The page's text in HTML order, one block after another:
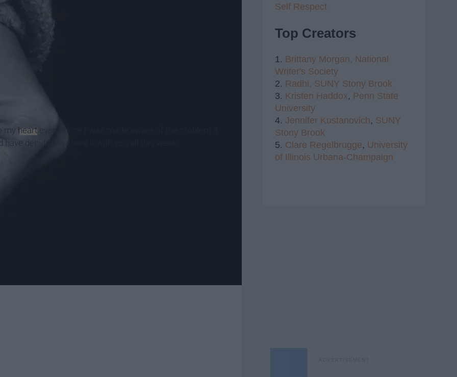
my heart every since I was made aware of the problem a
decided to share it with you all this week.
Self Respect
Top Creators
1. Brittany Morgan, National
Writer's Society
2. Radhi, SUNY Stony Brook
3. Kristen Haddox, Penn State
University
4. Jennifer Kustanovich, SUNY
Stony Brook
5. Clare Regelbrugge, University
of Illinois Urbana-Champaign